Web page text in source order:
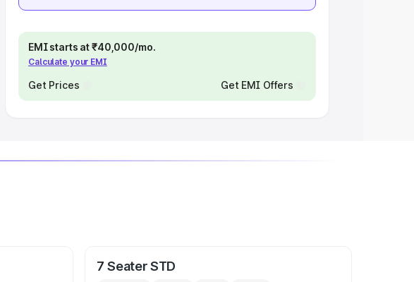
EMI starts at ₹40,000/mo.
Calculate your EMI
Get Prices Get EMI Offers
7 Seater STD